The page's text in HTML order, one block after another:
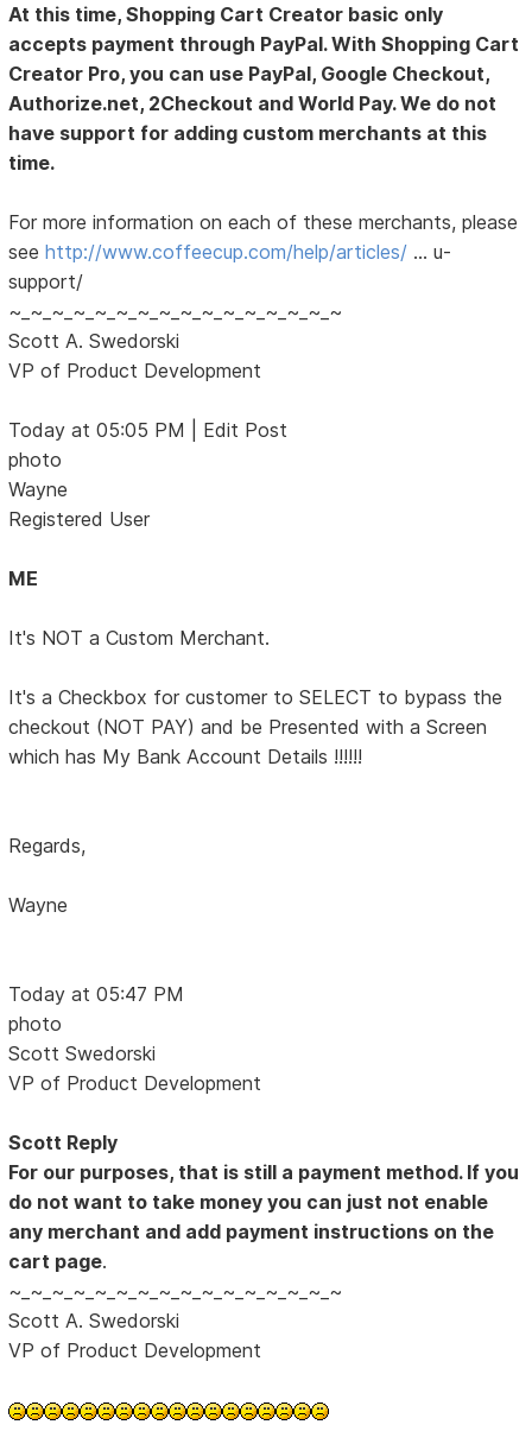
At this time, Shopping Cart Creator basic only
accepts payment through PayPal. With Shopping Cart
Creator Pro, you can use PayPal, Google Checkout,
Authorize.net, 2Checkout and World Pay. We do not
have support for adding custom merchants at this
time.
For more information on each of these merchants, please
seehttp://www.coffeecup.com/help/articles/ … u-
support/
~_~_~_~_~_~_~_~_~_~_~_~_~_~_~_~
Scott A. Swedorski
VP of Product Development
Today at 05:05 PM | Edit Post
photo
Wayne
Registered User
ME
It's NOT a Custom Merchant.
It's a Checkbox for customer to SELECT to bypass the
checkout (NOT PAY) and be Presented with a Screen
which has My Bank Account Details !!!!!!
Regards,
Wayne
Today at 05:47 PM
photo
Scott Swedorski
VP of Product Development
Scott Reply
For our purposes, that is still a payment method. If you
do not want to take money you can just not enable
any merchant and add payment instructions on the
cart page.
~_~_~_~_~_~_~_~_~_~_~_~_~_~_~_~
Scott A. Swedorski
VP of Product Development